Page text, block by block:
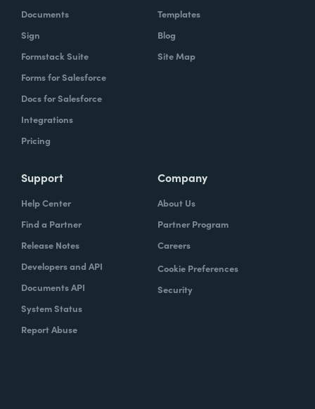
Documents
Sign
Formstack Suite
Forms for Salesforce
Docs for Salesforce
Integrations
Pricing
Templates
Blog
Site Map
Support
Help Center
Find a Partner
Release Notes
Developers and API
Documents API
System Status
Report Abuse
Company
About Us
Partner Program
Careers
Cookie Preferences
Security